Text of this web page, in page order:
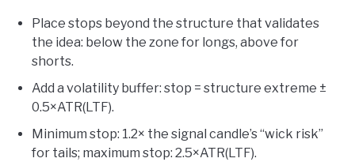
Place stops beyond the structure that validates
the idea: below the zone for longs, above for
shorts.
Add a volatility buffer: stop = structure extreme ±
0.5×ATR(LTF).
Minimum stop: 1.2× the signal candle’s “wick risk”
for tails; maximum stop: 2.5×ATR(LTF).